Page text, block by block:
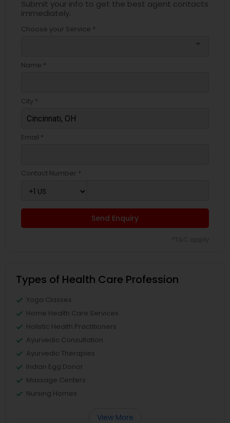
Submit your info to get the best agent contacts
immediately.
Choose your Service *
Name *
City *
Email *
Contact Number *
Send Enquiry
Types of Health Care Profession
Yoga Classes
Home Health Care Services
Holistic Health Practitioners
Ayurvedic Consultation
Ayurvedic Therapies
Indian Egg Donor
Massage Centers
Nursing Homes
View More